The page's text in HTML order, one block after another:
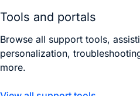
Tools and portals
Browse all support tools,
personalization,
more.